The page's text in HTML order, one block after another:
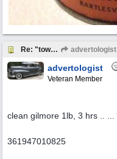
Re: "town crier" advertologist
advertologist
Veteran Member
clean gilmore 1lb, 3 hrs .. ...
361947010825